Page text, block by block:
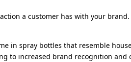
a customer has with your
in spray bottles that resemble
to increased brand recognition and